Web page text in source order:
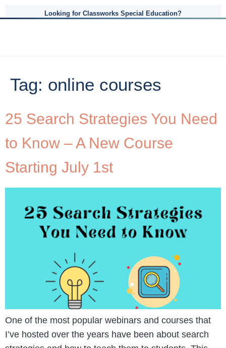
Looking for Classworks Special Education?
Tag: online courses
25 Search Strategies You Need
to Know – A New Course
Starting July 1st
One of the most popular webinars and courses that
I’ve hosted over the years have been about search